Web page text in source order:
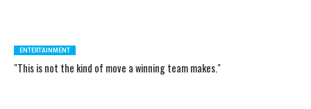
ENTERTAINMENT
"This is not the kind of move a winning team makes."